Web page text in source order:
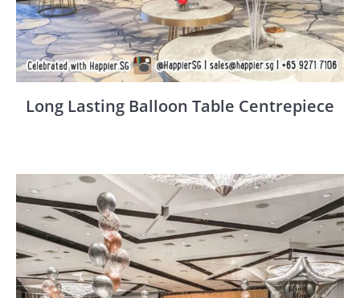
Long Lasting Balloon Table Centrepiece